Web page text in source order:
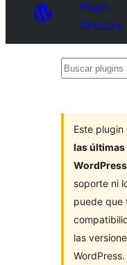
Plugin
Directory
Buscar
Este plugin
las últimas
WordPress
soporte ni
puede que
las
WordPress.